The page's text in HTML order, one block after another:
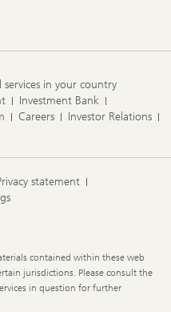
services in your country
Investment Bank
Careers
Investor Relations
statement
contained within these web
jurisdictions. Please consult the
in question for further